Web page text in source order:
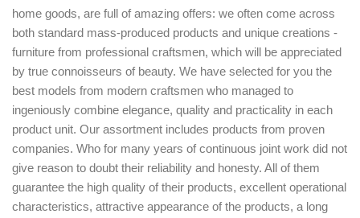
home goods, are full of amazing offers: we often come across
both standard mass-produced products and unique creations -
furniture from professional craftsmen, which will be appreciated
by true connoisseurs of beauty. We have selected for you the
best models from modern craftsmen who managed to
ingeniously combine elegance, quality and practicality in each
product unit. Our assortment includes products from proven
companies. Who for many years of continuous joint work did not
give reason to doubt their reliability and honesty. All of them
guarantee the high quality of their products, excellent operational
characteristics, attractive appearance of the products, a long